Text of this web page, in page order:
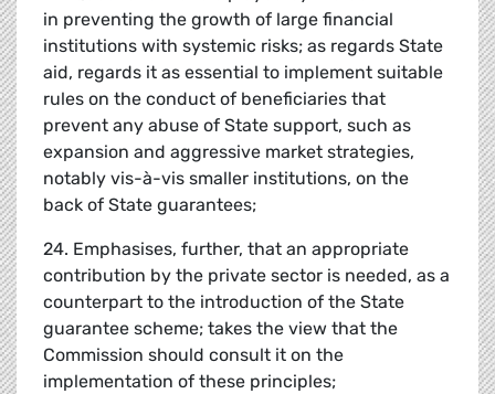
in preventing the growth of large financial
institutions with systemic risks; as regards State
aid, regards it as essential to implement suitable
rules on the conduct of beneficiaries that
prevent any abuse of State support, such as
expansion and aggressive market strategies,
notably vis-à-vis smaller institutions, on the
back of State guarantees;
24. Emphasises, further, that an appropriate
contribution by the private sector is needed, as a
counterpart to the introduction of the State
guarantee scheme; takes the view that the
Commission should consult it on the
implementation of these principles;